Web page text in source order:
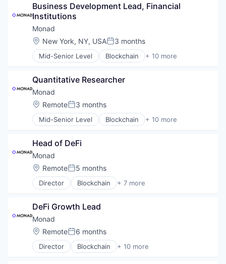
Ethereum
Financial Software
Fintech
Platform
Smart Contracts
Software Development
Technology
Business Development Lead, Financial
Institutions
Monad
Location:
New York, NY, USAPosted:
3 months
Mid-Senior Level Blockchain + 10 more
Blockchain and Cryptocurrency
Ethereum
Financial Software
Fintech
Platform
Smart Contracts
Software Development Applications
Technology
Quantitative Researcher
Monad
Location:
RemotePosted:
3 months
Mid-Senior Level Blockchain + 10 more
Blockchain and Cryptocurrency
Ethereum
Financial Software
Fintech
Platform
Smart Contracts
Software Development Applications
Technology
Head of DeFi
Monad
Location:
RemotePosted:
5 months
Director Blockchain + 7 more
Cryptocurrency
Fintech
Infrastructure
Open Source
Smart Contracts
Software
DeFi Growth Lead
Monad
Location:
RemotePosted:
6 months
Director Blockchain + 10 more
Blockchain and Cryptocurrency